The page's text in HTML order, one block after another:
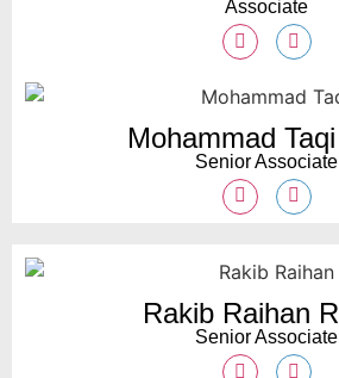
Associate
Mohammad
Senior Associate
Rakib Raihan
Senior Associate